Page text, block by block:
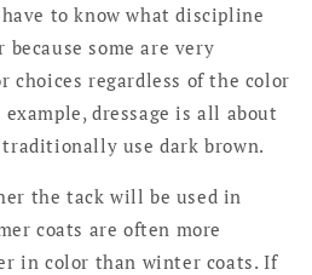
to know what discipline
some are very
regardless of the color
dressage is all about
use dark brown.
the tack will be used in
coats are often more
in color than winter coats. If